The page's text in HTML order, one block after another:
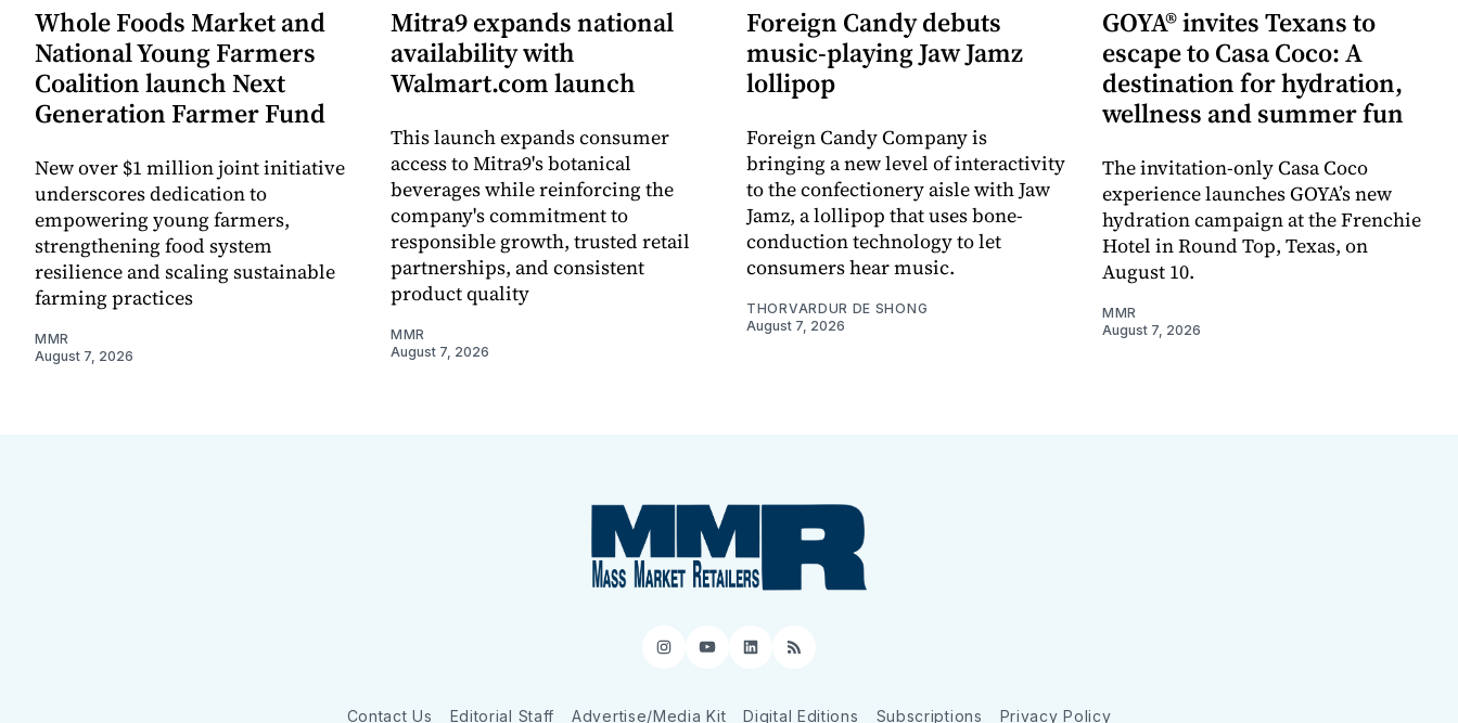
Whole Foods Market and
National Young Farmers
Coalition launch Next
Generation Farmer Fund
New over $1 million joint initiative
underscores dedication to
empowering young farmers,
strengthening food system
resilience and scaling sustainable
farming practices
MMR
August 7, 2026
Mitra9 expands national
availability with
Walmart.com launch
This launch expands consumer
access to Mitra9's botanical
beverages while reinforcing the
company's commitment to
responsible growth, trusted retail
partnerships, and consistent
product quality
MMR
August 7, 2026
Foreign Candy debuts
music-playing Jaw Jamz
lollipop
Foreign Candy Company is
bringing a new level of interactivity
to the confectionery aisle with Jaw
Jamz, a lollipop that uses bone-
conduction technology to let
consumers hear music.
THORVARDUR DE SHONG
August 7, 2026
GOYA® invites Texans to
escape to Casa Coco: A
destination for hydration,
wellness and summer fun
The invitation-only Casa Coco
experience launches GOYA’s new
hydration campaign at the Frenchie
Hotel in Round Top, Texas, on
August 10.
MMR
August 7, 2026
Instagram
YouTube
LinkedIn
RSS
Contact Us Editorial Staff Advertise/Media Kit Digital Editions Subscriptions Privacy Policy